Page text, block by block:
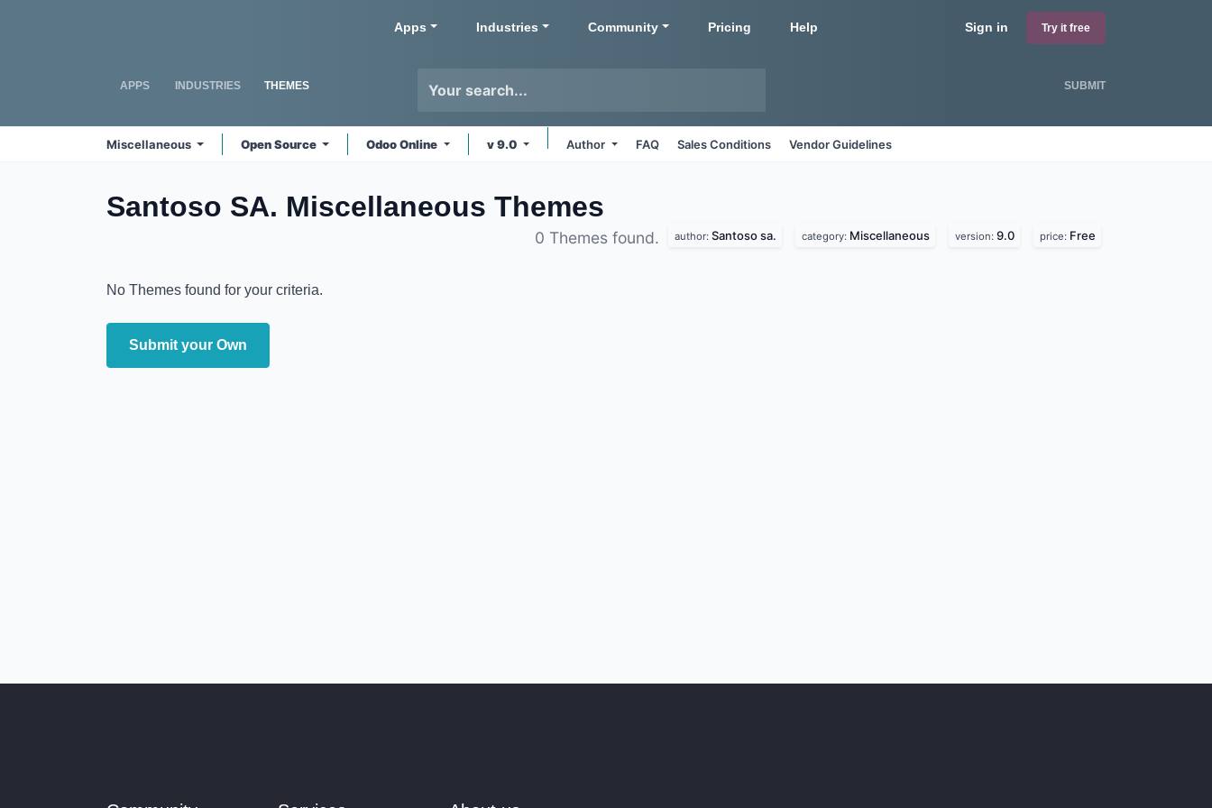
Sign in Try it free
Apps Industries Community Pricing Help
APPS INDUSTRIES THEMES SUBMIT
Miscellaneous Open Source Odoo Online v 9.0 Author FAQ Sales Conditions Vendor Guidelines
Santoso SA. Miscellaneous Themes
0 Themes found. author: Santoso sa. category: Miscellaneous version: 9.0 price: Free
No Themes found for your criteria.
Submit your Own